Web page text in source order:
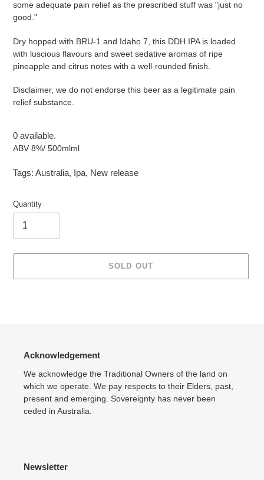
some adequate pain relief as the prescribed stuff was "just no
good."
Dry hopped with BRU-1 and Idaho 7, this DDH IPA is loaded
with luscious flavours and sweet sedative aromas of ripe
pineapple and citrus notes with a well-rounded finish.
Disclaimer, we do not endorse this beer as a legitimate pain
relief substance.
0 available.
ABV 8%/ 500mlml
Tags: Australia, Ipa, New release
Quantity
SOLD OUT
Acknowledgement
We acknowledge the Traditional Owners of the land on
which we operate. We pay respects to their Elders, past,
present and emerging. Sovereignty has never been
ceded in Australia.
Newsletter